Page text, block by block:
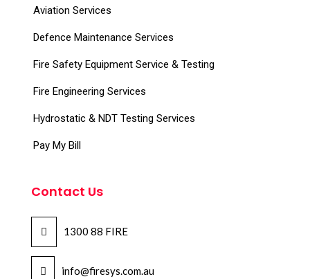
Aviation Services
Defence Maintenance Services
Fire Safety Equipment Service & Testing
Fire Engineering Services
Hydrostatic & NDT Testing Services
Pay My Bill
Contact Us
1300 88 FIRE
info@firesys.com.au